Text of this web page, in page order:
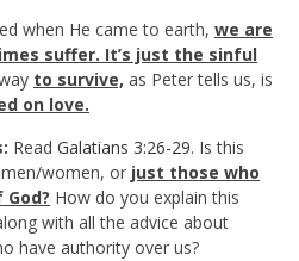
when He came to earth, we are
suffer. It’s just the sinful
to survive, as Peter tells us, is
on love.
Read Galatians 3:26-29. Is this
women, or just those who
How do you explain this
with all the advice about
have authority over us?